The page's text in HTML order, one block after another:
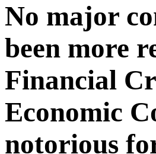
No major
been more
Financial
Economic
notorious